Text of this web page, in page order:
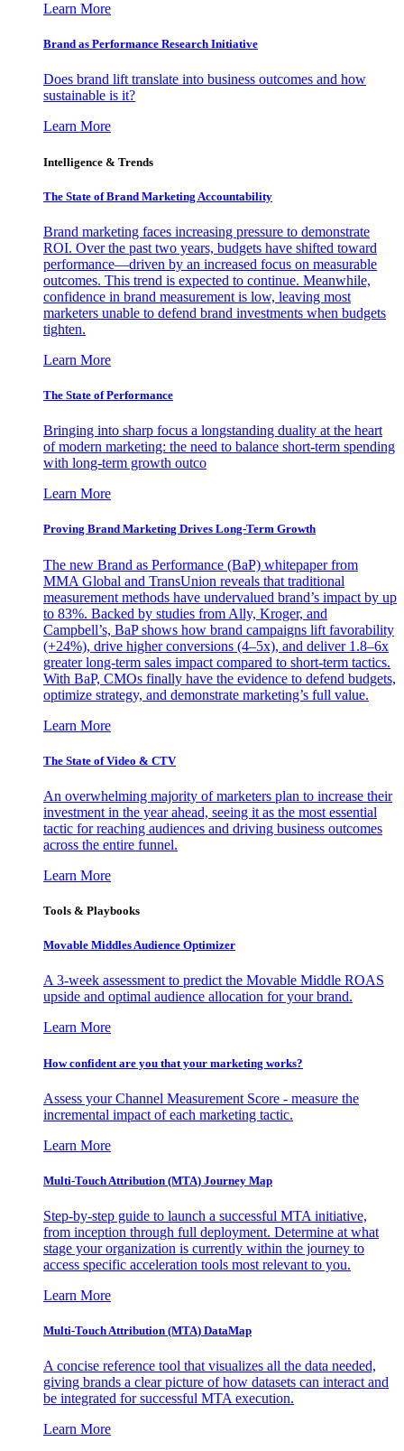
Learn More
Brand as Performance Research Initiative
Does brand lift translate into business outcomes and how
sustainable is it?
Learn More
Intelligence & Trends
The State of Brand Marketing Accountability
Brand marketing faces increasing pressure to demonstrate
ROI. Over the past two years, budgets have shifted toward
performance—driven by an increased focus on measurable
outcomes. This trend is expected to continue. Meanwhile,
confidence in brand measurement is low, leaving most
marketers unable to defend brand investments when budgets
tighten.
Learn More
The State of Performance
Bringing into sharp focus a longstanding duality at the heart
of modern marketing: the need to balance short-term spending
with long-term growth outco
Learn More
Proving Brand Marketing Drives Long-Term Growth
The new Brand as Performance (BaP) whitepaper from
MMA Global and TransUnion reveals that traditional
measurement methods have undervalued brand’s impact by up
to 83%. Backed by studies from Ally, Kroger, and
Campbell’s, BaP shows how brand campaigns lift favorability
(+24%), drive higher conversions (4–5x), and deliver 1.8–6x
greater long-term sales impact compared to short-term tactics.
With BaP, CMOs finally have the evidence to defend budgets,
optimize strategy, and demonstrate marketing’s full value.
Learn More
The State of Video & CTV
An overwhelming majority of marketers plan to increase their
investment in the year ahead, seeing it as the most essential
tactic for reaching audiences and driving business outcomes
across the entire funnel.
Learn More
Tools & Playbooks
Movable Middles Audience Optimizer
A 3-week assessment to predict the Movable Middle ROAS
upside and optimal audience allocation for your brand.
Learn More
How confident are you that your marketing works?
Assess your Channel Measurement Score - measure the
incremental impact of each marketing tactic.
Learn More
Multi-Touch Attribution (MTA) Journey Map
Step-by-step guide to launch a successful MTA initiative,
from inception through full deployment. Determine at what
stage your organization is currently within the journey to
access specific acceleration tools most relevant to you.
Learn More
Multi-Touch Attribution (MTA) DataMap
A concise reference tool that visualizes all the data needed,
giving brands a clear picture of how datasets can interact and
be integrated for successful MTA execution.
Learn More